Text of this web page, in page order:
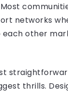
networks
each other
thrills.